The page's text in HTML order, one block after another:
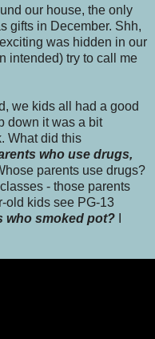
our house, the only
gifts in December. Shh,
was hidden in our
intended) try to call me
we kids all had a good
down it was a bit
What did this
who use drugs,
parents use drugs?
- those parents
old kids see PG-13
who smoked pot?